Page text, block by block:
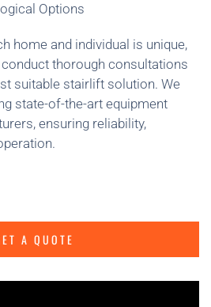
Options
home and individual is unique,
thorough consultations
suitable stairlift solution. We
state-of-the-art equipment
ensuring reliability,
A QUOTE